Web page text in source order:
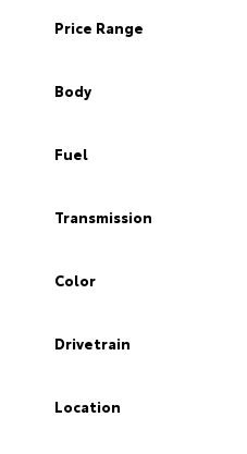
Price Range
Body
Fuel
Transmission
Color
Drivetrain
Location